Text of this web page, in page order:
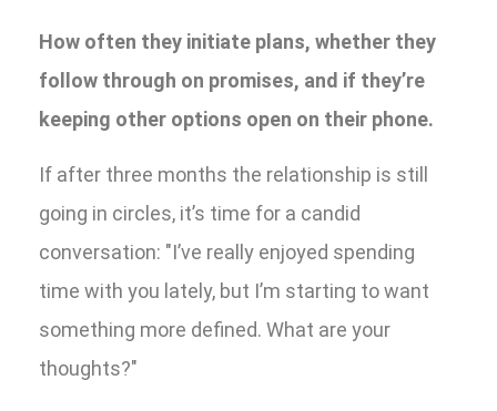
How often they initiate plans, whether they
follow through on promises, and if they’re
keeping other options open on their phone.
If after three months the relationship is still
going in circles, it’s time for a candid
conversation: "I’ve really enjoyed spending
time with you lately, but I’m starting to want
something more defined. What are your
thoughts?"